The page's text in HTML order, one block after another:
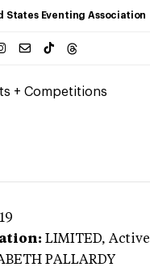
States Eventing Association
+ Competitions
LIMITED, Active
PALLARDY